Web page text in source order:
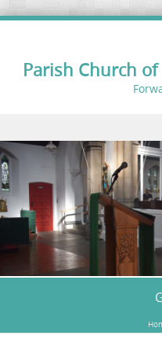
Parish Church
Skip to content